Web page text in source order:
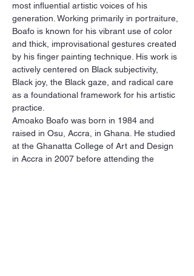
most influential artistic voices of his
generation. Working primarily in portraiture,
Boafo is known for his vibrant use of color
and thick, improvisational gestures created
by his finger painting technique. His work is
actively centered on Black subjectivity,
Black joy, the Black gaze, and radical care
as a foundational framework for his artistic
practice.
Amoako Boafo was born in 1984 and
raised in Osu, Accra, in Ghana. He studied
at the Ghanatta College of Art and Design
in Accra in 2007 before attending the